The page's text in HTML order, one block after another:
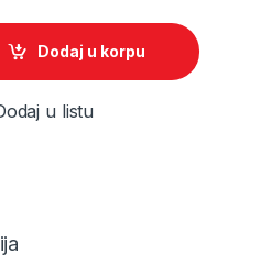
optical, white, 1000 dpi,
Dodaj u korpu
u listu